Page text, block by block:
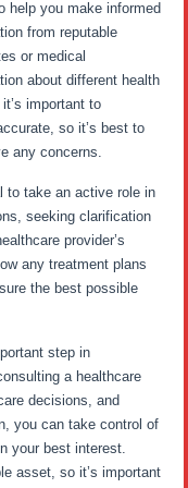
help you make informed
from reputable
or medical
about different health
important to
so it’s best to
any concerns.
to take an active role in
seeking clarification
provider’s
any treatment plans
the best possible
step in
a healthcare
decisions, and
you can take control of
your best interest.
asset, so it’s important